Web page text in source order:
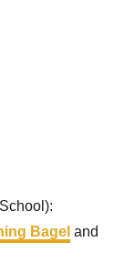
Bagel and